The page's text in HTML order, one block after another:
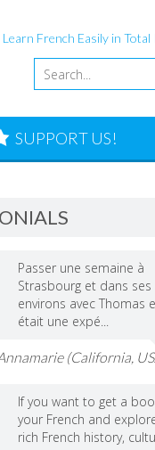
Learn French Easily in
SUPPORT US!
Passer une semaine à
Strasbourg et dans ses
environs avec Thomas
était une expé...
(California,
If you want to get a
your French and
rich French history,